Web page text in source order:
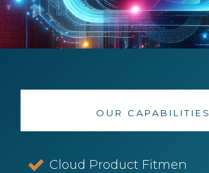
OUR CAPABILITIES
Cloud Product Fitmen